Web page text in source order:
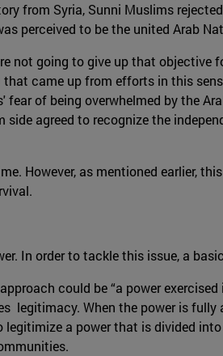
from Syria, Sunni Muslims
perceived to be the united Arab
not going to give up that objective
came up from efforts in this
of being overwhelmed by the
agreed to recognize the
However, as mentioned earlier,
In order to tackle this issue, a
could be “a power
legitimacy. When the power is
legitimize a power that is divided